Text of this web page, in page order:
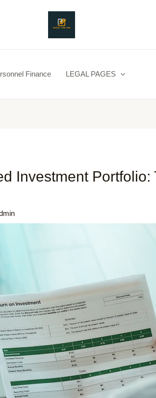
Finance LEGAL PAGES
Investment Portfolio: